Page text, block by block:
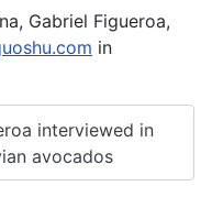
Gabriel Figueroa,
in
interviewed in
avocados